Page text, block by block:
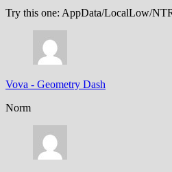
Try this one: AppData/LocalLow/
Vova - Geometry Dash
Norm